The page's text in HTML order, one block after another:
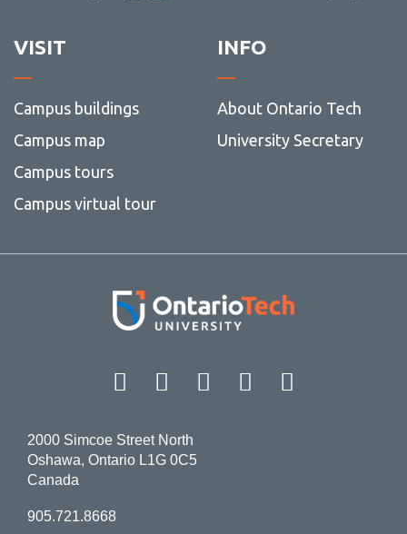
VISIT
Campus buildings
Campus map
Campus tours
Campus virtual tour
INFO
About Ontario Tech
University Secretary
Facebook Twitter
Instagram
LinkedIn
2000 Simcoe Street North
Oshawa, Ontario L1G 0C5
Canada
905.721.8668